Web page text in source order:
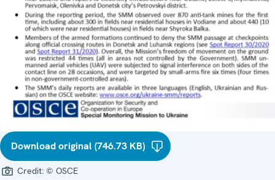
Download original (746.73 KB)
Credit: © OSCE